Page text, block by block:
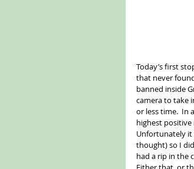
Today’s first
that never
banned inside
camera to take
or less time.  In
highest
Unfortunately it
thought) so I
had a rip in the